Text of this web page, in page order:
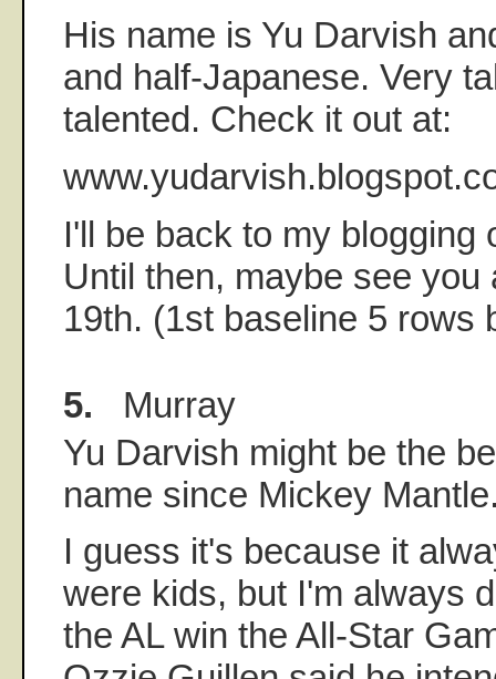
His name is Yu Darvish
and half-Japanese. Very
talented. Check it out at:
I'll be back to my blogging
Until then, maybe see you
19th. (1st baseline 5 rows
5. Murray
Yu Darvish might be the
name since Mickey
I guess it's because it
were kids, but I'm always
the AL win the All-Star